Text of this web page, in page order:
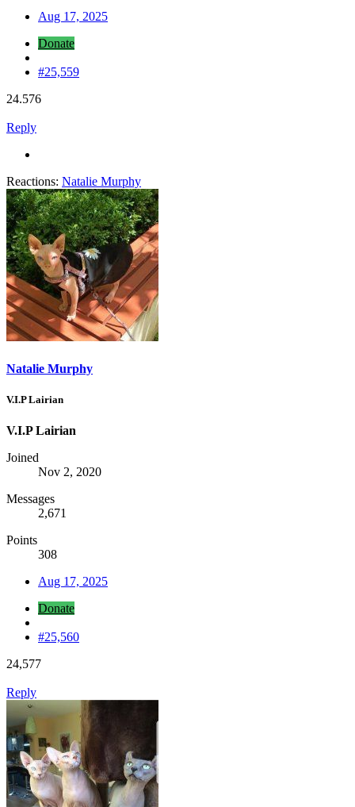
Aug 17, 2025
Donate
#25,559
24.576
Reply
Reactions: Natalie Murphy
Natalie Murphy
V.I.P Lairian
V.I.P Lairian
Joined
Nov 2, 2020
Messages
2,671
Points
308
Aug 17, 2025
Donate
#25,560
24,577
Reply